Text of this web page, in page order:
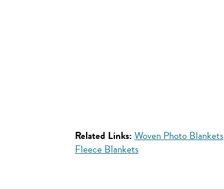
Related Links: Woven Photo Blankets
Fleece Blankets